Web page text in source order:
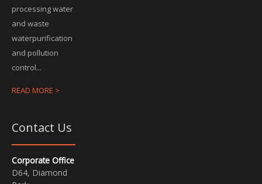
processing water
and waste
waterpurification
and pollution
control...
READ MORE >
Contact Us
Corporate Office
D64, Diamond